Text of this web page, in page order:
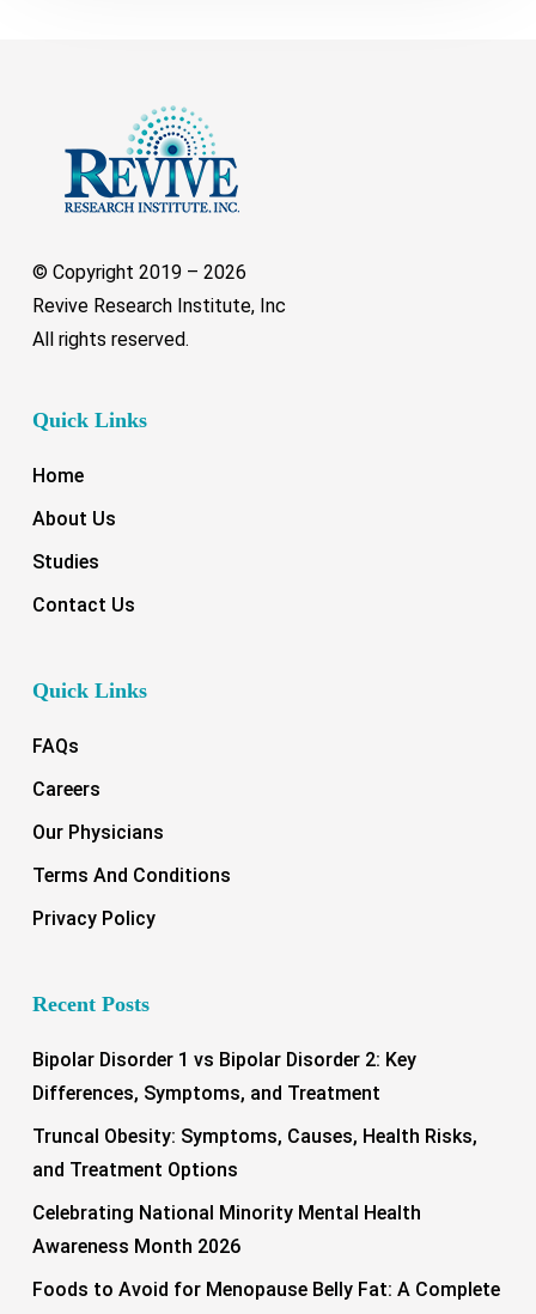
© Copyright 2019 – 2026
Revive Research Institute, Inc
All rights reserved.
Quick Links
Home
About Us
Studies
Contact Us
Quick Links
FAQs
Careers
Our Physicians
Terms And Conditions
Privacy Policy
Recent Posts
Bipolar Disorder 1 vs Bipolar Disorder 2: Key
Differences, Symptoms, and Treatment
Truncal Obesity: Symptoms, Causes, Health Risks,
and Treatment Options
Celebrating National Minority Mental Health
Awareness Month 2026
Foods to Avoid for Menopause Belly Fat: A Complete